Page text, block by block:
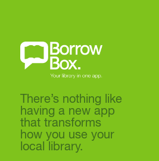
There’s nothing like
having a new app
that transforms
how you use your
local library.